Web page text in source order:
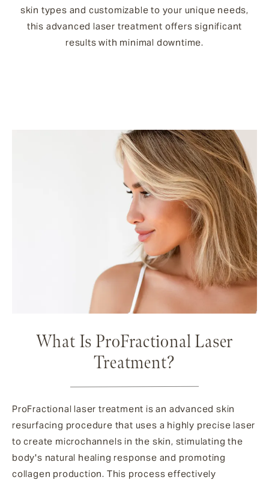
skin types and customizable to your unique needs,
this advanced laser treatment offers significant
results with minimal downtime.
What Is ProFractional Laser
Treatment?
ProFractional laser treatment is an advanced skin
resurfacing procedure that uses a highly precise laser
to create microchannels in the skin, stimulating the
body's natural healing response and promoting
collagen production. This process effectively